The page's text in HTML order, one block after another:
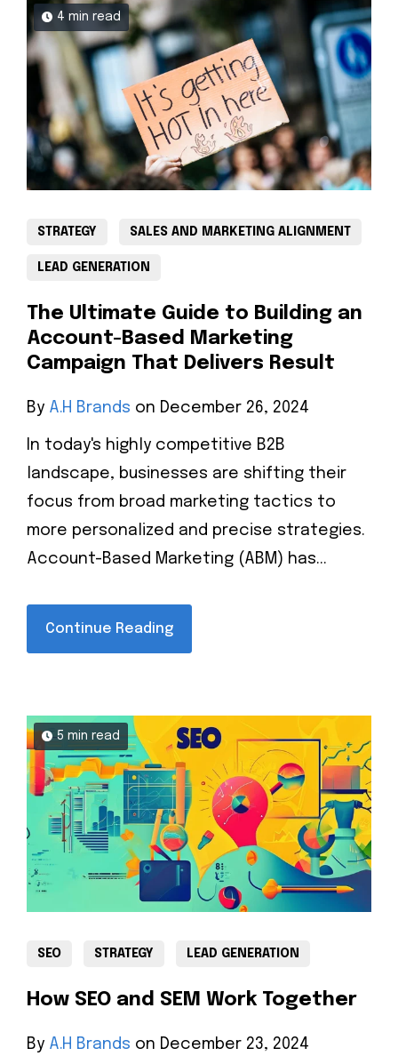
4 min read
STRATEGY SALES AND MARKETING ALIGNMENT
LEAD GENERATION
The Ultimate Guide to Building an
Account-Based Marketing
Campaign That Delivers Result
By A.H Brands on December 26, 2024
In today's highly competitive B2B
landscape, businesses are shifting their
focus from broad marketing tactics to
more personalized and precise strategies.
Account-Based Marketing (ABM) has...
Continue Reading
5 min read
SEO STRATEGY LEAD GENERATION
How SEO and SEM Work Together
By A.H Brands on December 23, 2024